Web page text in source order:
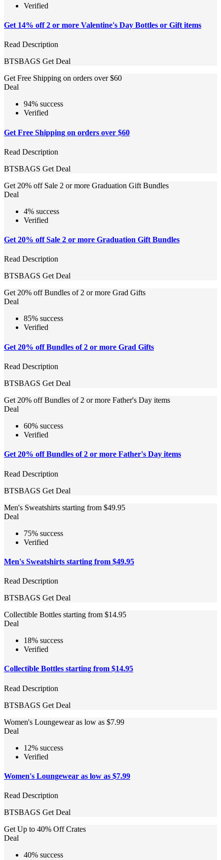
Verified
Get 14% off 2 or more Valentine's Day Bottles or Gift items
Read Description
BTSBAGS Get Deal
Get Free Shipping on orders over $60
Deal
94% success
Verified
Get Free Shipping on orders over $60
Read Description
BTSBAGS Get Deal
Get 20% off Sale 2 or more Graduation Gift Bundles
Deal
4% success
Verified
Get 20% off Sale 2 or more Graduation Gift Bundles
Read Description
BTSBAGS Get Deal
Get 20% off Bundles of 2 or more Grad Gifts
Deal
85% success
Verified
Get 20% off Bundles of 2 or more Grad Gifts
Read Description
BTSBAGS Get Deal
Get 20% off Bundles of 2 or more Father's Day items
Deal
60% success
Verified
Get 20% off Bundles of 2 or more Father's Day items
Read Description
BTSBAGS Get Deal
Men's Sweatshirts starting from $49.95
Deal
75% success
Verified
Men's Sweatshirts starting from $49.95
Read Description
BTSBAGS Get Deal
Collectible Bottles starting from $14.95
Deal
18% success
Verified
Collectible Bottles starting from $14.95
Read Description
BTSBAGS Get Deal
Women's Loungewear as low as $7.99
Deal
12% success
Verified
Women's Loungewear as low as $7.99
Read Description
BTSBAGS Get Deal
Get Up to 40% Off Crates
Deal
40% success